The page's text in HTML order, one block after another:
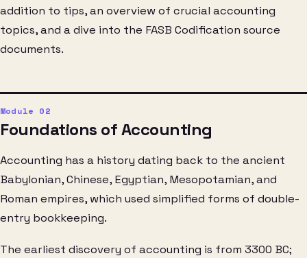
addition to tips, an overview of crucial accounting
topics, and a dive into the FASB Codification source
documents.
Foundations of Accounting
Accounting has a history dating back to the ancient
Babylonian, Chinese, Egyptian, Mesopotamian, and
Roman empires, which used simplified forms of double-
entry bookkeeping.
The earliest discovery of accounting is from 3300 BC;